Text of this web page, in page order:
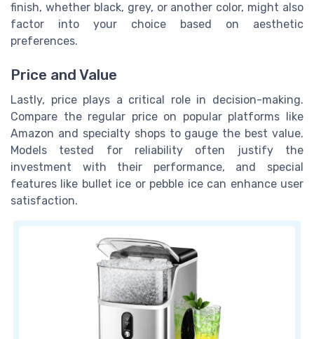
finish, whether black, grey, or another color, might also
factor into your choice based on aesthetic
preferences.
Price and Value
Lastly, price plays a critical role in decision-making.
Compare the regular price on popular platforms like
Amazon and specialty shops to gauge the best value.
Models tested for reliability often justify the
investment with their performance, and special
features like bullet ice or pebble ice can enhance user
satisfaction.